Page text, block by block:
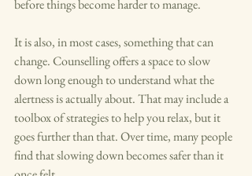
before things become harder to manage.
It is also, in most cases, something that can
change. Counselling offers a space to slow
down long enough to understand what the
alertness is actually about. That may include a
toolbox of strategies to help you relax, but it
goes further than that. Over time, many people
find that slowing down becomes safer than it